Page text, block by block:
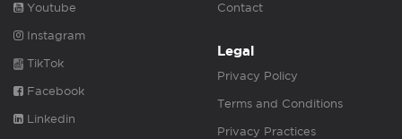
Youtube
Instagram
TikTok
Facebook
Linkedin
Contact
Legal
Privacy Policy
Terms and Conditions
Privacy Practices